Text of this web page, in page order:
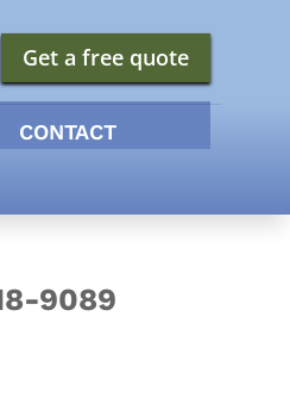
Get a free quote
CONTACT
9089